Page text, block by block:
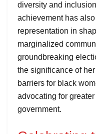
diversity and
achievement has
representation in
marginalized
groundbreaking
the significance of
barriers for black
advocating for
government.